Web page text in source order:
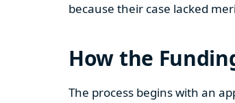
because their case lacked
How the
The process begins with an